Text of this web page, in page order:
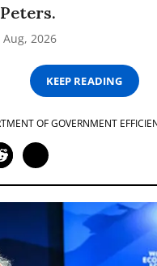
Aug, 2026
KEEP READING
OF GOVERNMENT